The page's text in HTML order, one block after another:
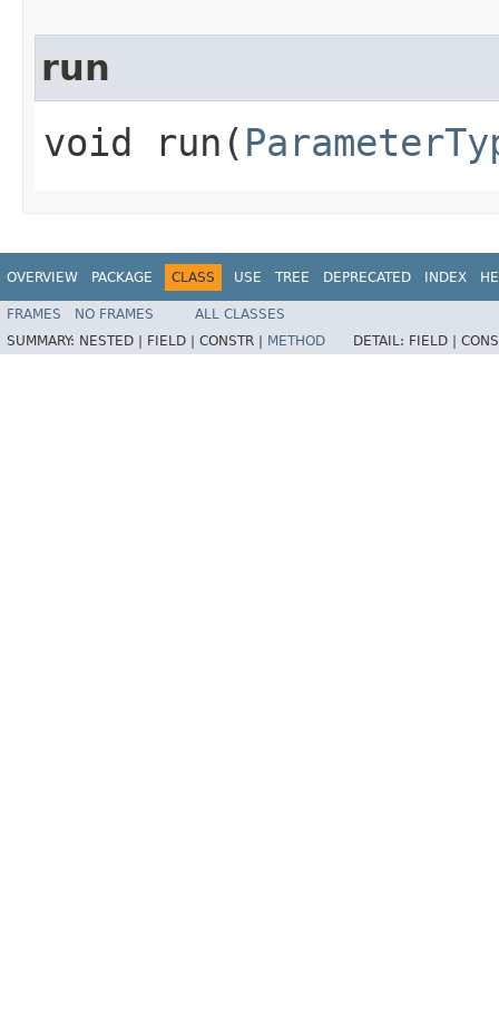
run
void run​(
OVERVIEW PACKAGE CLASS USE TREE DEPRECATED INDEX
FRAMES NO FRAMES
ALL CLASSES
SUMMARY: NESTED | FIELD | CONSTR | METHOD DETAIL: FIELD |